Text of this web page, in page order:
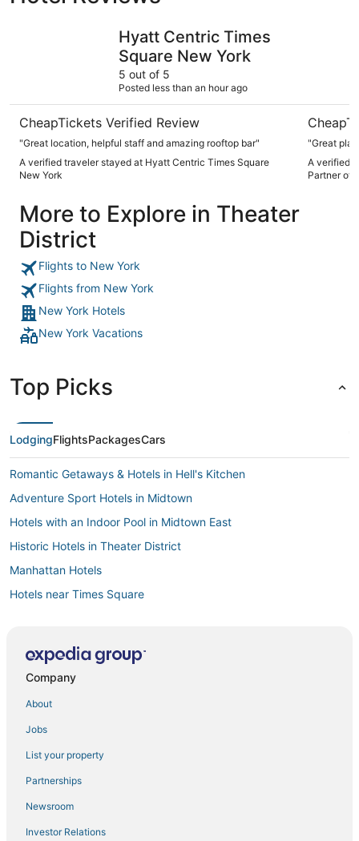
Hyatt Centric Times
Square New York
5 out of 5
Posted less than an hour ago
CheapTickets Verified Review
"Great location, helpful staff and amazing rooftop bar"
A verified traveler stayed at Hyatt Centric Times Square
New York
"Great
A verified
Partner of
More to Explore in Theater
District
Flights to New York
Flights from New York
New York Hotels
New York Vacations
Top Picks
LodgingFlightsPackagesCars
Romantic Getaways & Hotels in Hell's Kitchen
Adventure Sport Hotels in Midtown
Hotels with an Indoor Pool in Midtown East
Historic Hotels in Theater District
Manhattan Hotels
Hotels near Times Square
Boutique Hotels in Flatiron District
Hotels with Bars in NoMad
Kid Friendly Hotels in Hell's Kitchen
Adventure Sport Hotels in Koreatown
Hotels with Restaurants in Garment District
Company
About
Jobs
List your property
Partnerships
Newsroom
Investor Relations